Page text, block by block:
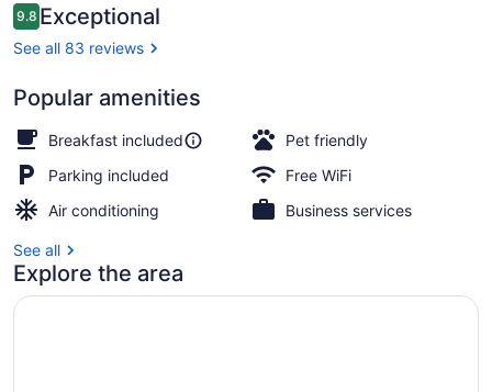
Reviews
9.89.8 out of 10
Exceptional
See all 83 reviews
Popular amenities
Breakfast included
Pet friendly
Parking included
Free WiFi
Air conditioning
Business services
See all
Explore the area